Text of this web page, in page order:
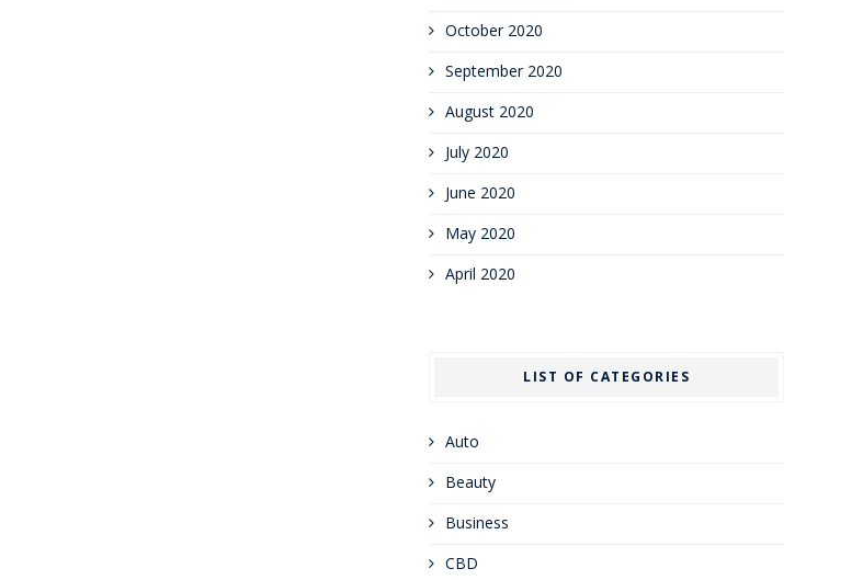
October 2020
September 2020
August 2020
July 2020
June 2020
May 2020
April 2020
LIST OF CATEGORIES
Auto
Beauty
Business
CBD